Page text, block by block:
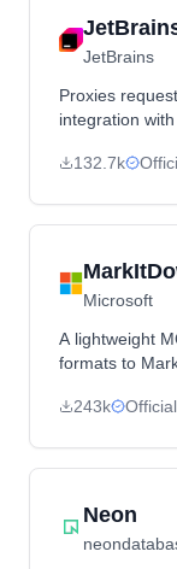
JetBrains
Proxies
integration
132.7k
Microsoft
A lightweight
formats to
LLMs in a
243k Official
Neon